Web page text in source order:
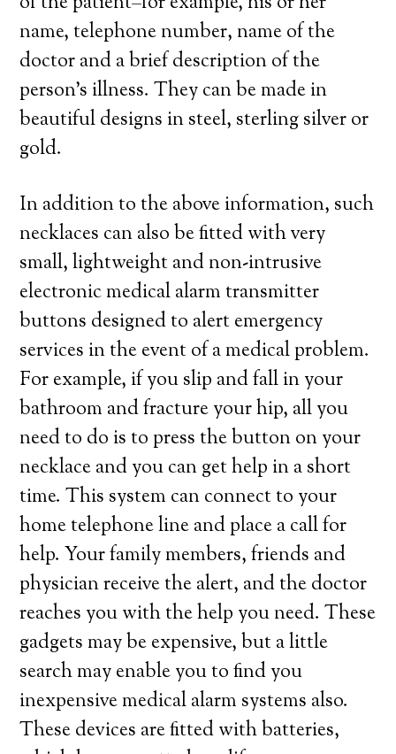
name, telephone number, name of the
doctor and a brief description of the
person’s illness. They can be made in
beautiful designs in steel, sterling silver or
gold.
In addition to the above information, such
necklaces can also be fitted with very
small, lightweight and non-intrusive
electronic medical alarm transmitter
buttons designed to alert emergency
services in the event of a medical problem.
For example, if you slip and fall in your
bathroom and fracture your hip, all you
need to do is to press the button on your
necklace and you can get help in a short
time. This system can connect to your
home telephone line and place a call for
help. Your family members, friends and
physician receive the alert, and the doctor
reaches you with the help you need. These
gadgets may be expensive, but a little
search may enable you to find you
inexpensive medical alarm systems also.
These devices are fitted with batteries,